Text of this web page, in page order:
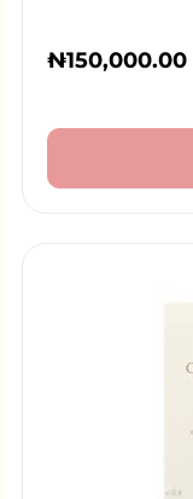
₦150,000.00